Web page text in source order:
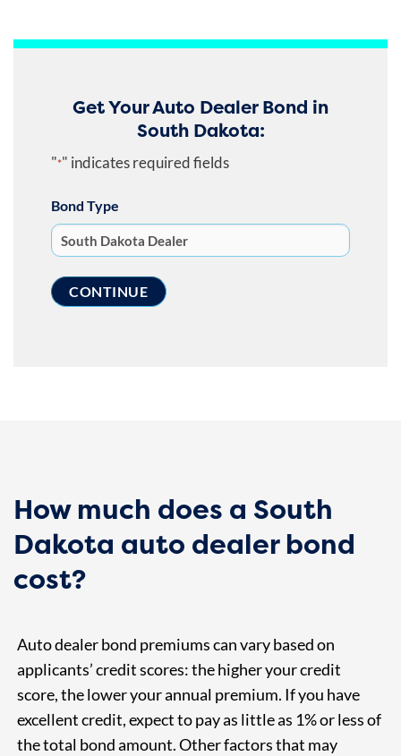
Get Your Auto Dealer Bond in
South Dakota:
"*" indicates required fields
Bond Type
How much does a South
Dakota auto dealer bond
cost?
Auto dealer bond premiums can vary based on
applicants’ credit scores: the higher your credit
score, the lower your annual premium. If you have
excellent credit, expect to pay as little as 1% or less of
the total bond amount. Other factors that may